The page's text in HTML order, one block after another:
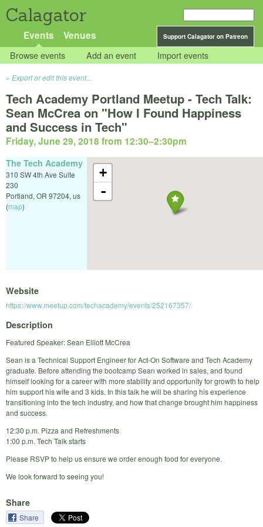
Calagator
Support Calagator on Patreon
Events Venues
Browse events Add an event Import events
Export or edit this event...
Tech Academy Portland Meetup - Tech Talk:
Sean McCrea on "How I Found Happiness
and Success in Tech"
Friday, June 29, 2018 from 12:30–2:30pm
+
-
The Tech Academy
310 SW 4th Ave Suite
230
Portland, OR 97204, us
(map)
Website
https://www.meetup.com/techacademy/events/252167357/
Description
Featured Speaker: Sean Elliott McCrea
Sean is a Technical Support Engineer for Act-On Software and Tech Academy
graduate. Before attending the bootcamp Sean worked in sales, and found
himself looking for a career with more stability and opportunity for growth to help
him support his wife and 3 kids. In this talk he will be sharing his experience
transitioning into the tech industry, and how that change brought him happiness
and success.
12:30 p.m. Pizza and Refreshments
1:00 p.m. Tech Talk starts
Please RSVP to help us ensure we order enough food for everyone.
We look forward to seeing you!
Share
Share